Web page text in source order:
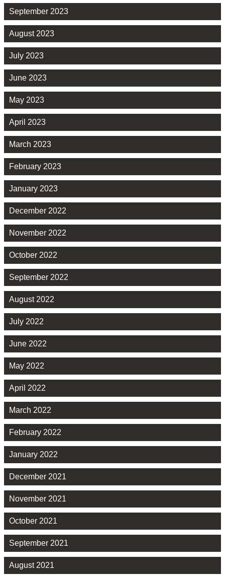
September 2023
August 2023
July 2023
June 2023
May 2023
April 2023
March 2023
February 2023
January 2023
December 2022
November 2022
October 2022
September 2022
August 2022
July 2022
June 2022
May 2022
April 2022
March 2022
February 2022
January 2022
December 2021
November 2021
October 2021
September 2021
August 2021